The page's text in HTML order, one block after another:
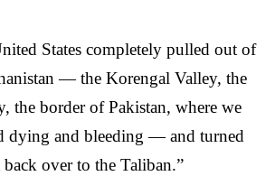
States completely pulled out of
— the Korengal Valley, the
the border of Pakistan, where we
dying and bleeding — and turned
over to the Taliban.”